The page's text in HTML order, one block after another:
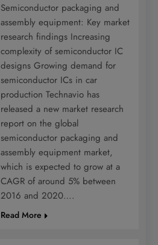
Semiconductor packaging and
assembly equipment: Key market
research findings Increasing
complexity of semiconductor IC
designs Growing demand for
semiconductor ICs in car
production Technavio has
released a new market research
report on the global
semiconductor packaging and
assembly equipment market,
which is expected to grow at a
CAGR of around 5% between
2016 and 2020….
Read More